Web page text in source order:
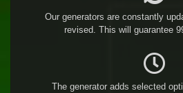
Our generators are constantly
revised. This will guarantee
The generator adds selected